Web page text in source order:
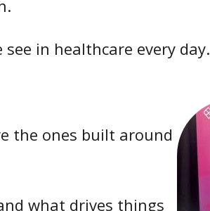
in healthcare every day.
the ones built around
what drives things